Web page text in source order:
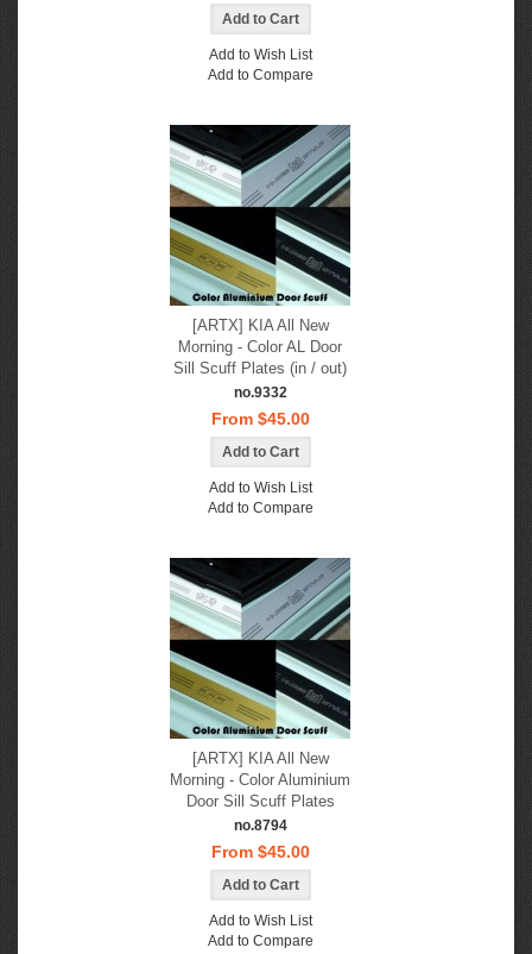
Add to Wish List
Add to Compare
[ARTX] KIA All New
Morning - Color AL Door
Sill Scuff Plates (in / out)
no.9332
From $45.00
Add to Wish List
Add to Compare
[ARTX] KIA All New
Morning - Color Aluminium
Door Sill Scuff Plates
no.8794
From $45.00
Add to Wish List
Add to Compare